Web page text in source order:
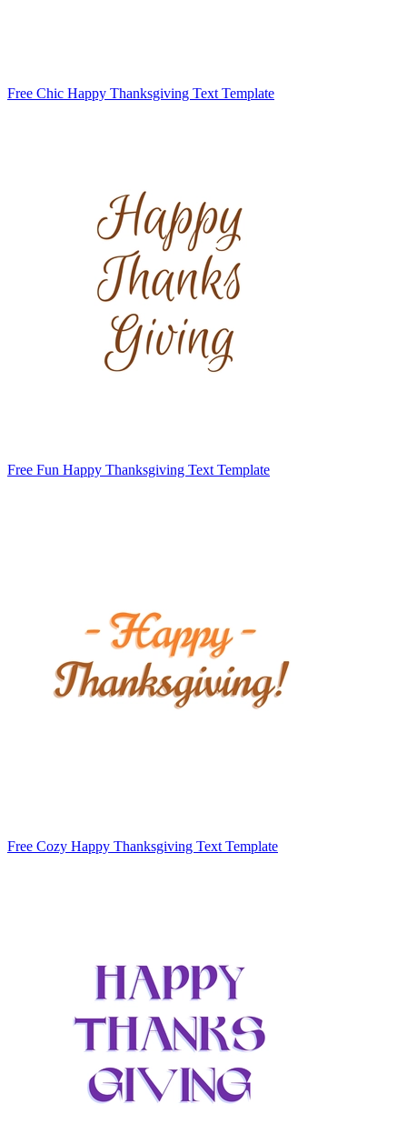
Free Chic Happy Thanksgiving Text Template
Free Fun Happy Thanksgiving Text Template
Free Cozy Happy Thanksgiving Text Template